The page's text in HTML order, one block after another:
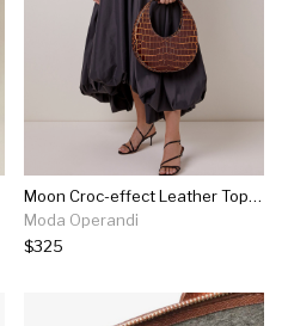
Moon Croc-effect Leather Top Handle Bag
Moda Operandi
$325